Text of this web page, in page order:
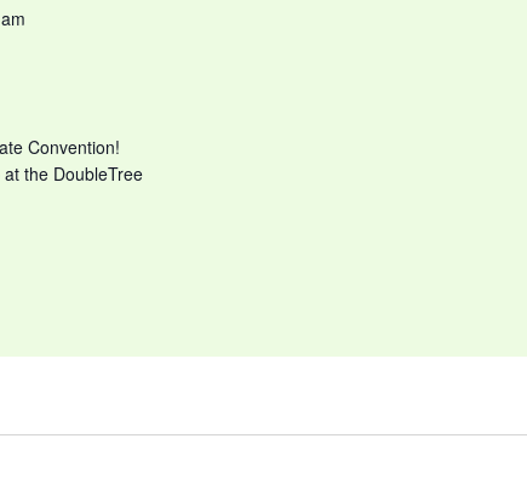
Convention!
the DoubleTree